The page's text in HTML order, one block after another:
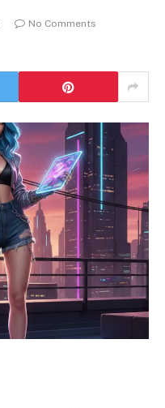
No Comments